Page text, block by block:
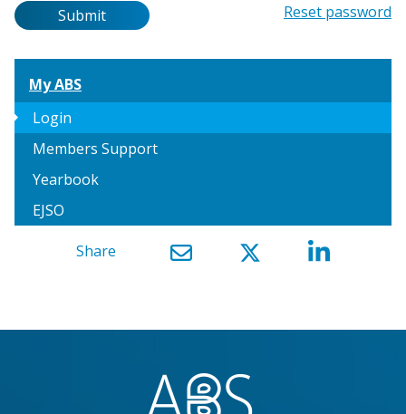
PasswordSubmit Reset password
My ABS
arrow_right
Login
Members Support
Yearbook
EJSO
Share